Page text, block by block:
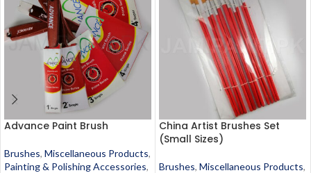
Advance Paint Brush
Brushes, Miscellaneous Products,
Painting & Polishing Accessories,
China Artist Brushes Set
(Small Sizes)
Brushes, Miscellaneous Products,